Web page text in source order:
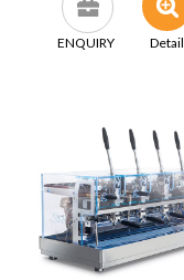
ENQUIRY Detail